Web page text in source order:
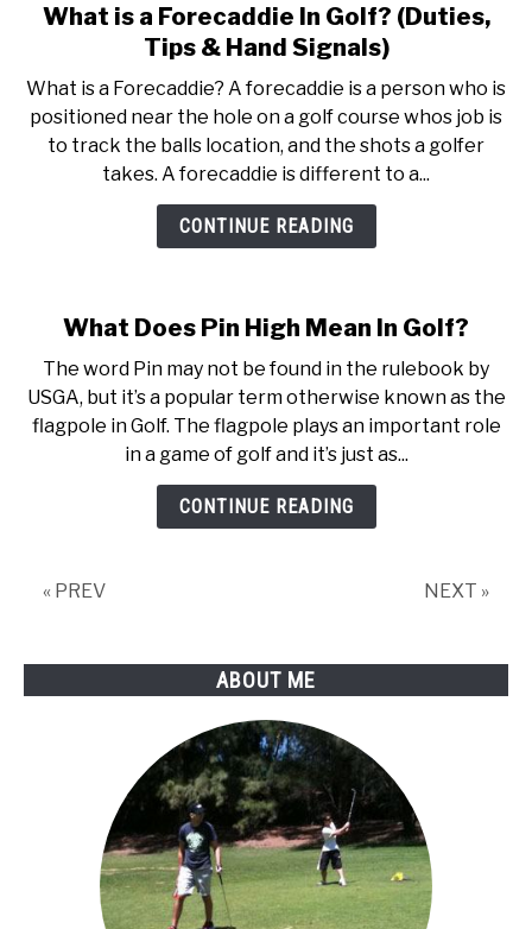
What is a Forecaddie In Golf? (Duties,
Tips & Hand Signals)
What is a Forecaddie? A forecaddie is a person who is
positioned near the hole on a golf course whos job is
to track the balls location, and the shots a golfer
takes. A forecaddie is different to a...
CONTINUE READING
What Does Pin High Mean In Golf?
The word Pin may not be found in the rulebook by
USGA, but it’s a popular term otherwise known as the
flagpole in Golf. The flagpole plays an important role
in a game of golf and it’s just as...
CONTINUE READING
« PREV NEXT »
ABOUT ME